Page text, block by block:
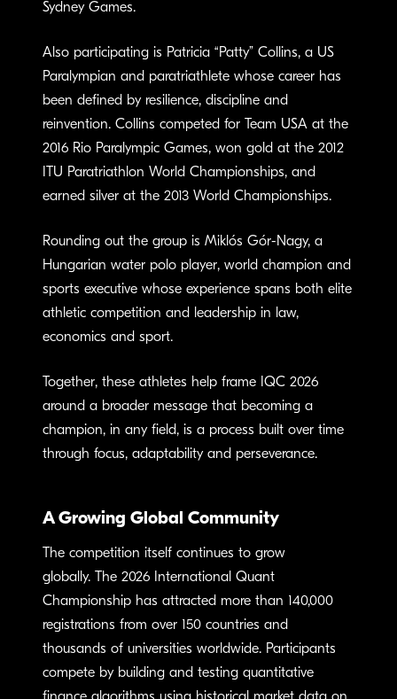
Sydney Games.
Also participating is Patricia “Patty” Collins, a US
Paralympian and paratriathlete whose career has
been defined by resilience, discipline and
reinvention. Collins competed for Team USA at the
2016 Rio Paralympic Games, won gold at the 2012
ITU Paratriathlon World Championships, and
earned silver at the 2013 World Championships.
Rounding out the group is Miklós Gór-Nagy, a
Hungarian water polo player, world champion and
sports executive whose experience spans both elite
athletic competition and leadership in law,
economics and sport.
Together, these athletes help frame IQC 2026
around a broader message that becoming a
champion, in any field, is a process built over time
through focus, adaptability and perseverance.
A Growing Global Community
The competition itself continues to grow
globally. The 2026 International Quant
Championship has attracted more than 140,000
registrations from over 150 countries and
thousands of universities worldwide. Participants
compete by building and testing quantitative